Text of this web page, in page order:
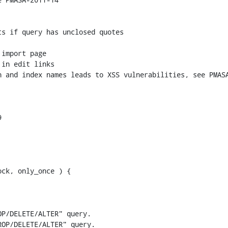
only_once ) {
ALTER" query.
ALTER" query.